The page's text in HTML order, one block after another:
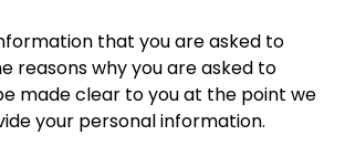
that you are asked to
reasons why you are asked to
made clear to you at the point we
your personal information.